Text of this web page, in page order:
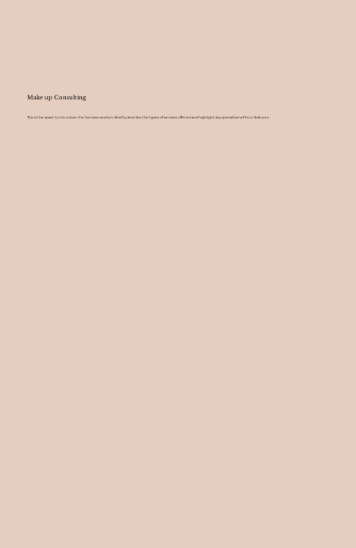
This is the space to introduce the Services section. Briefly describe the types of services offered and highlight any special benefits or features.
Make up Consulting